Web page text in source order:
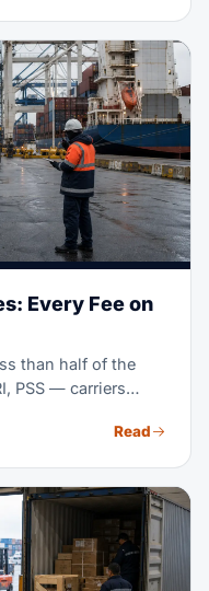
data element,
Every Fee on
than half of the
PSS — carriers
mid-2026 ranges,
Read